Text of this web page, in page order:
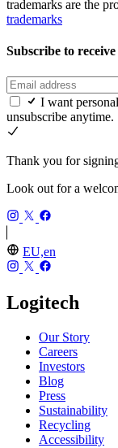
trademarks are the
trademarks
Subscribe to
I want
unsubscribe anytime.
Thank you for
Look out for a
EU,en
Logitech
Our Story
Careers
Investors
Blog
Press
Sustainability
Recycling
Accessibility